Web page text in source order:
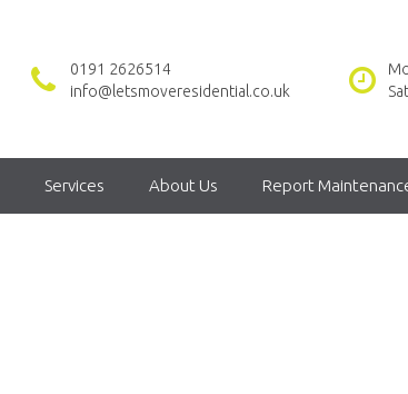
0191 2626514
info@letsmoveresidential.co.uk
Services About Us Report